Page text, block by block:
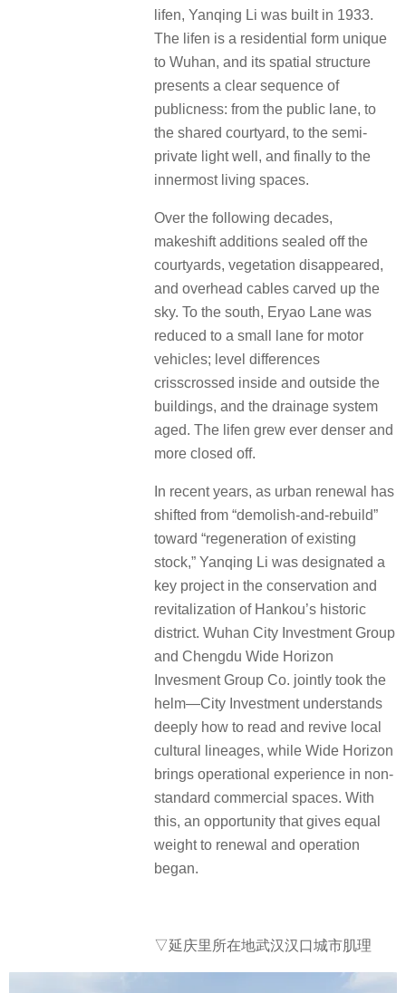
lifen, Yanqing Li was built in 1933.
The lifen is a residential form unique
to Wuhan, and its spatial structure
presents a clear sequence of
publicness: from the public lane, to
the shared courtyard, to the semi-
private light well, and finally to the
innermost living spaces.
Over the following decades,
makeshift additions sealed off the
courtyards, vegetation disappeared,
and overhead cables carved up the
sky. To the south, Eryao Lane was
reduced to a small lane for motor
vehicles; level differences
crisscrossed inside and outside the
buildings, and the drainage system
aged. The lifen grew ever denser and
more closed off.
In recent years, as urban renewal has
shifted from “demolish-and-rebuild”
toward “regeneration of existing
stock,” Yanqing Li was designated a
key project in the conservation and
revitalization of Hankou’s historic
district. Wuhan City Investment Group
and Chengdu Wide Horizon
Invesment Group Co. jointly took the
helm—City Investment understands
deeply how to read and revive local
cultural lineages, while Wide Horizon
brings operational experience in non-
standard commercial spaces. With
this, an opportunity that gives equal
weight to renewal and operation
began.
▽延庆里所在地武汉汉口城市肌理